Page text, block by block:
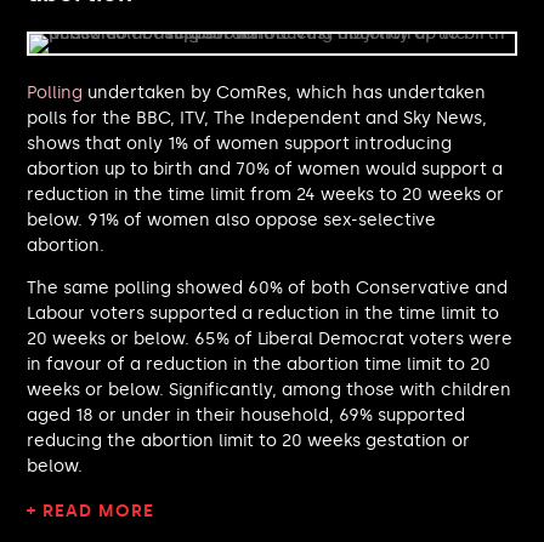
Ayoub Khan MP
Gregor Poynton MP
Adam Dance MP
Peter Kyle MP
Samantha Niblett MP
Hilary Benn MP
Seema Malhotra MP
Jim Allister MP
Gen Kitchen MP
David Reed MP
Pat Cullen MP
Sojan Joseph MP
James Frith MP
Alistair Carmichael MP
Mike Reader MP
Polling undertaken by ComRes, which has undertaken
polls for the BBC, ITV, The Independent and Sky News,
shows that only 1% of women support introducing
abortion up to birth and 70% of women would support a
reduction in the time limit from 24 weeks to 20 weeks or
below. 91% of women also oppose sex-selective
abortion.
The same polling showed 60% of both Conservative and
Labour voters supported a reduction in the time limit to
20 weeks or below. 65% of Liberal Democrat voters were
in favour of a reduction in the abortion time limit to 20
weeks or below. Significantly, among those with children
aged 18 or under in their household, 69% supported
reducing the abortion limit to 20 weeks gestation or
below.
+ READ MORE